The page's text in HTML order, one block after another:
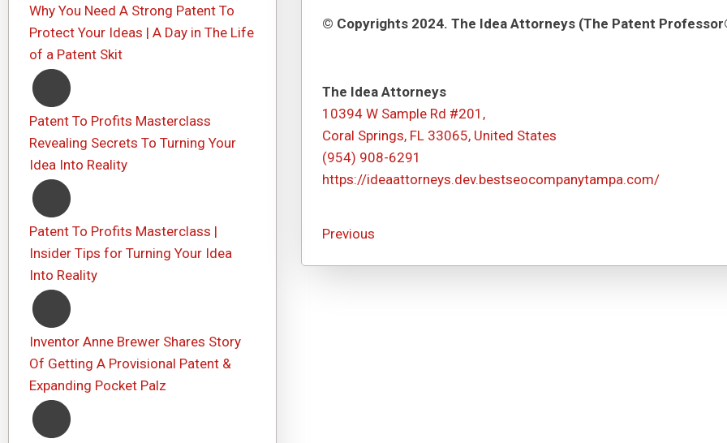
Why You Need A Strong Patent To
Protect Your Ideas | A Day in The Life
of a Patent Skit
Patent To Profits Masterclass
Revealing Secrets To Turning Your
Idea Into Reality
Patent To Profits Masterclass |
Insider Tips for Turning Your Idea
Into Reality
Inventor Anne Brewer Shares Story
Of Getting A Provisional Patent &
Expanding Pocket Palz
© Copyrights 2024. The Idea Attorneys (The Patent
The Idea Attorneys
10394 W Sample Rd #201,
Coral Springs, FL 33065, United States
(954) 908-6291
https://ideaattorneys.dev.bestseocompanytampa.com/
Previous